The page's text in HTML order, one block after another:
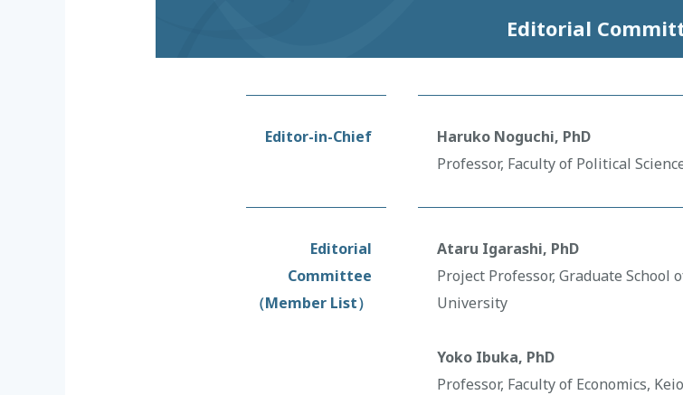
Editorial
Editor-in-Chief
Haruko Noguchi, PhD
Professor, Faculty of Political
Editorial
Committee
（Member List）
Ataru Igarashi, PhD
Project Professor, Graduate
University
Yoko Ibuka, PhD
Professor, Faculty of Economics,